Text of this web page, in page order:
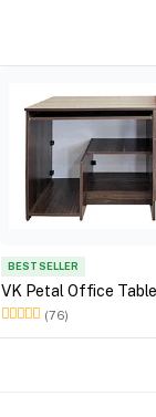
BEST SELLER
VK Petal Office Table
(76)